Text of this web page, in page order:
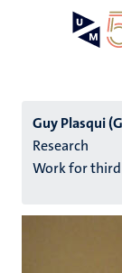
Guy Plasqui
Research
Work for